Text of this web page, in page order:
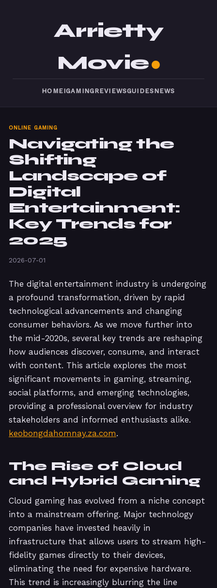
Arrietty
Movie
HOME IGAMING REVIEWSGUIDES NEWS
ONLINE GAMING
Navigating the
Shifting
Landscape of
Digital
Entertainment:
Key Trends for
2025
2026-07-01
The digital entertainment industry is undergoing
a profound transformation, driven by rapid
technological advancements and changing
consumer behaviors. As we move further into
the mid-2020s, several key trends are reshaping
how audiences discover, consume, and interact
with content. This article explores the most
significant movements in gaming, streaming,
social platforms, and emerging technologies,
providing a professional overview for industry
stakeholders and informed enthusiasts alike.
keobongdahomnay.za.com.
The Rise of Cloud
and Hybrid Gaming
Cloud gaming has evolved from a niche concept
into a mainstream offering. Major technology
companies have invested heavily in
infrastructure that allows users to stream high-
fidelity games directly to their devices,
eliminating the need for expensive hardware.
This trend is increasingly blurring the line